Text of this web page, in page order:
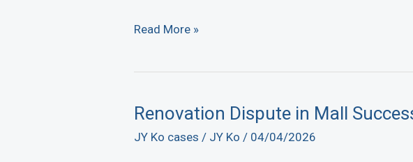
Code
Lumpur
Magistrates’
Court
Successful
Fraud
Fiduciary
Read More »
Renovation Dispute in Mall
JY Ko cases / JY Ko / 04/04/2026